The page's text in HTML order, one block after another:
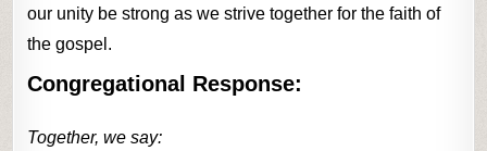
our unity be strong as we strive together for the faith of
the gospel.
Congregational Response:
Together, we say: